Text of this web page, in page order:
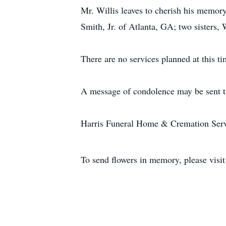
Mr. Willis leaves to cherish his
Smith, Jr. of Atlanta, GA; two sisters,
There are no services planned at this
A message of condolence may be
Harris Funeral Home & Cremation
To send flowers in memory, please